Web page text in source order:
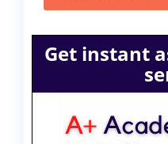
Get instant